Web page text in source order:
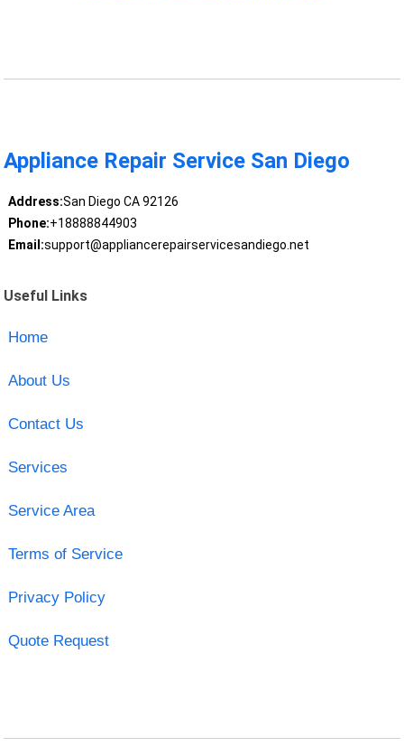
Appliance Repair Service San Diego
Address:San Diego CA 92126
Phone:+18888844903
Email:support@appliancerepairservicesandiego.net
Useful Links
Home
About Us
Contact Us
Services
Service Area
Terms of Service
Privacy Policy
Quote Request